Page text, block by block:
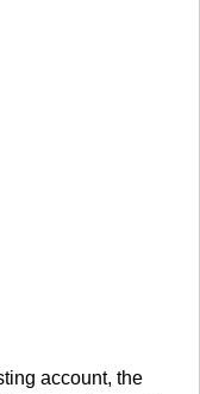
account, the